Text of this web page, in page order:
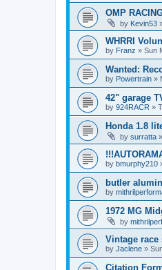
OMP
by Kevin53
WHRRI
by Franz » Sun
Wanted:
by Powertrain »
42" garage
by 924RACR »
Honda 1.8
by surratta »
by bmurphy210
butler
by
1972 MG
by
Vintage race
by Jaclene »
Citation